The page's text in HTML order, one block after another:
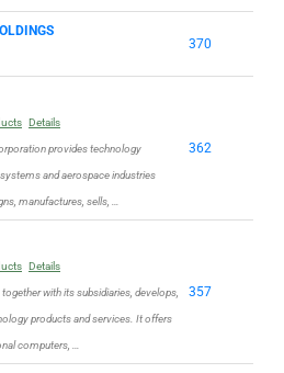
370
Details
provides technology
and aerospace industries
manufactures, sells, …
362
Details
with its subsidiaries, develops,
products and services. It offers
computers, …
357